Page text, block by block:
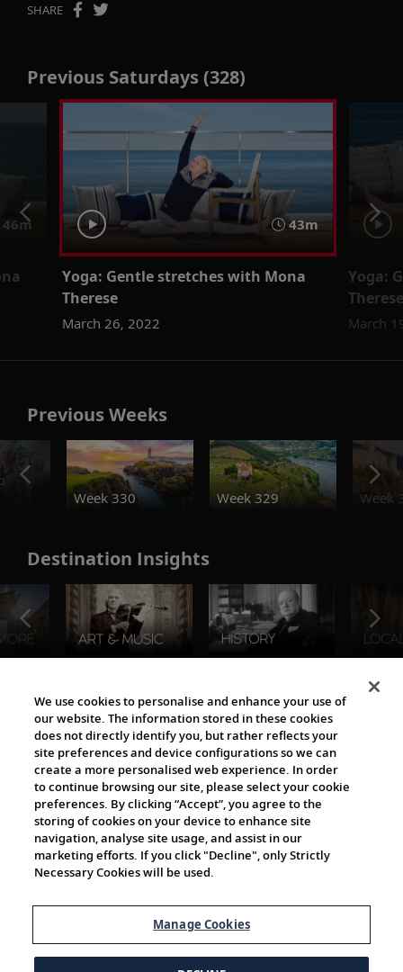
SHARE
Previous Saturdays (328)
46m 43m
Yoga: Gentle stretches with Mona
Therese
March 26, 2022
Yoga:
March
Previous Weeks
Week 330
Week 329 Week
Destination Insights
The Viking World
Cultural Partners
We use cookies to personalise and enhance your use of
our website. The information stored in these cookies
does not directly identify you, but rather reflects your
site preferences and device configurations so we can
create a more personalised web experience. In order
to continue browsing our site, please select your cookie
preferences. By clicking “Accept”, you agree to the
storing of cookies on your device to enhance site
navigation, analyse site usage, and assist in our
marketing efforts. If you click "Decline", only Strictly
Necessary Cookies will be used.
Manage Cookies